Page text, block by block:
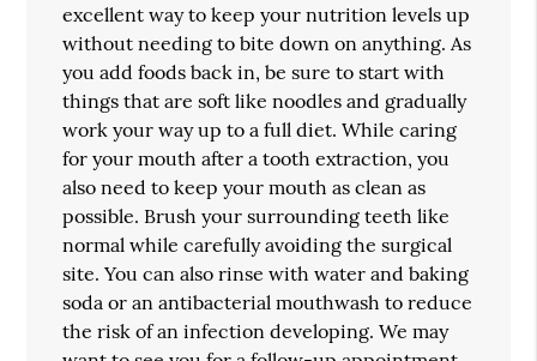
excellent way to keep your nutrition levels up
without needing to bite down on anything. As
you add foods back in, be sure to start with
things that are soft like noodles and gradually
work your way up to a full diet. While caring
for your mouth after a tooth extraction, you
also need to keep your mouth as clean as
possible. Brush your surrounding teeth like
normal while carefully avoiding the surgical
site. You can also rinse with water and baking
soda or an antibacterial mouthwash to reduce
the risk of an infection developing. We may